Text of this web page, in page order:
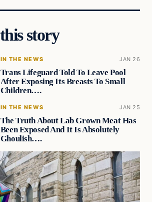
story
IN THE NEWS JAN 26
Trans Lifeguard Told To Leave Pool
After Exposing Its Breasts To Small
Children….
IN THE NEWS JAN 25
The Truth About Lab Grown Meat Has
Been Exposed And It Is Absolutely
Ghoulish….